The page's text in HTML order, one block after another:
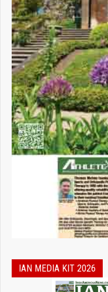
IAN MEDIA KIT 2026